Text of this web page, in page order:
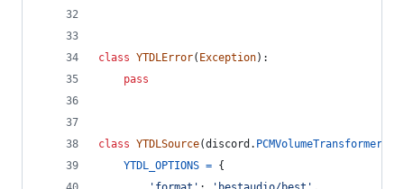
class YTDLError( Exception):
pass
class YTDLSource(discord . PCMVolumeTransformer
YTDL_OPTIONS = {